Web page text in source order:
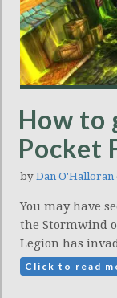
How to
Pocket
by Dan O'Halloran
You may have
the Stormwind
Legion has
Click to read